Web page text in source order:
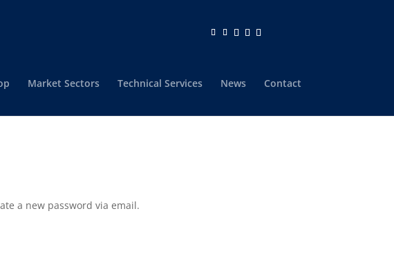
Market Sectors Technical Services News Contact
a new password via email.